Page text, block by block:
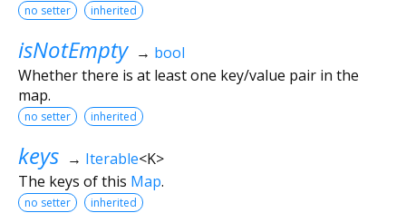
no setter inherited
isNotEmpty → bool
Whether there is at least one key/value pair in the
map.
no setter inherited
keys → Iterable<K>
The keys of this Map.
no setter inherited